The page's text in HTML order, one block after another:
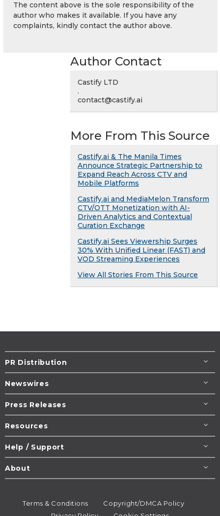
The content above is the sole responsibility of the
author who makes it available. If you have any
complaints, kindly contact the author above.
Author Contact
Castify LTD
.
contact@castify.ai
More From This Source
Castify.ai & The Manila Times
Announce Strategic Partnership to
Expand Reach Across CTV and
Mobile Platforms
Castify.ai and MediaMelon Transform
CTV/OTT Monetization with AI-
Driven Analytics and Contextual
Curation Exchange
Castify.ai Sees Viewership Surges
30% With Unified Linear (FAST) and
VOD Streaming Experiences
View All Stories From This Source
PR Distribution
Newswires
Press Releases
Resources
Help / Support
About
Terms & Conditions
Copyright/DMCA Policy